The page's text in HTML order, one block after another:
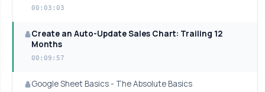
00:03:03
Create an Auto-Update Sales Chart: Trailing 12
Months
00:09:57
Google Sheet Basics - The Absolute Basics